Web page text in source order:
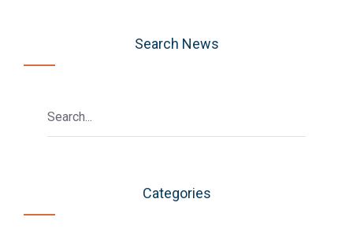
Search News
Categories